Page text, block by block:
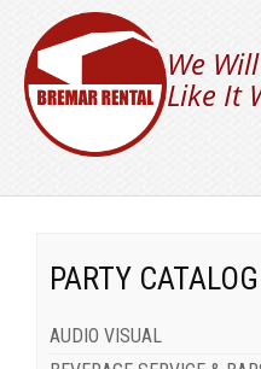
We
Like It
PARTY CATALOG
AUDIO VISUAL